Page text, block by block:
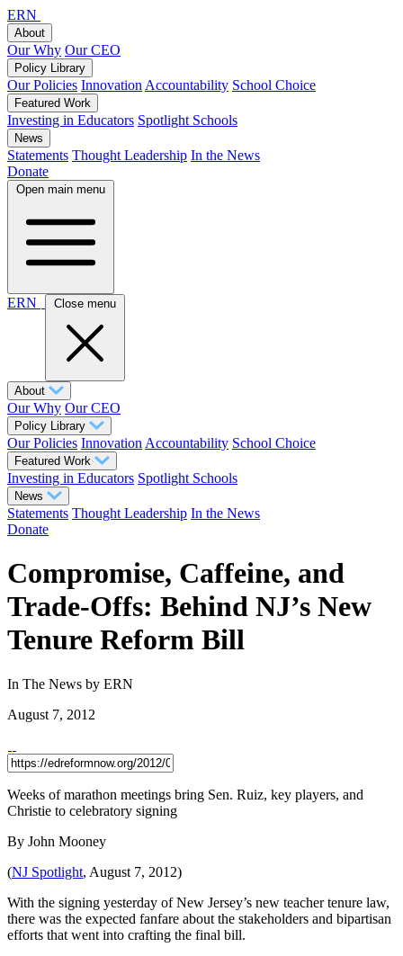
ERN
About
Our Why Our CEO
Policy Library
Our Policies Innovation Accountability School Choice
Featured Work
Investing in Educators Spotlight Schools
News
Statements Thought Leadership In the News
Donate
Open main menu
ERN Close menu
About
Our Why Our CEO
Policy Library
Our Policies Innovation Accountability School Choice
Featured Work
Investing in Educators Spotlight Schools
News
Statements Thought Leadership In the News
Donate
Compromise, Caffeine, and
Trade-Offs: Behind NJ’s New
Tenure Reform Bill
In The News by ERN
August 7, 2012
Weeks of marathon meetings bring Sen. Ruiz, key players, and
Christie to celebratory signing
By John Mooney
(NJ Spotlight, August 7, 2012)
With the signing yesterday of New Jersey’s new teacher tenure law,
there was the expected fanfare about the stakeholders and bipartisan
efforts that went into crafting the final bill.